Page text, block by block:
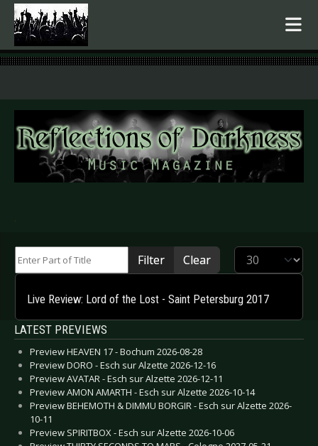
.
Filter Clear Display #
Live Review: Lord of the Lost - Saint Petersburg 2017
LATEST PREVIEWS
Preview HEAVEN 17 - Bochum 2026-08-28
Preview DORO - Esch sur Alzette 2026-12-16
Preview AVATAR - Esch sur Alzette 2026-12-11
Preview AMON AMARTH - Esch sur Alzette 2026-10-14
Preview BEHEMOTH & DIMMU BORGIR - Esch sur Alzette 2026-
10-11
Preview SPIRITBOX - Esch sur Alzette 2026-10-06